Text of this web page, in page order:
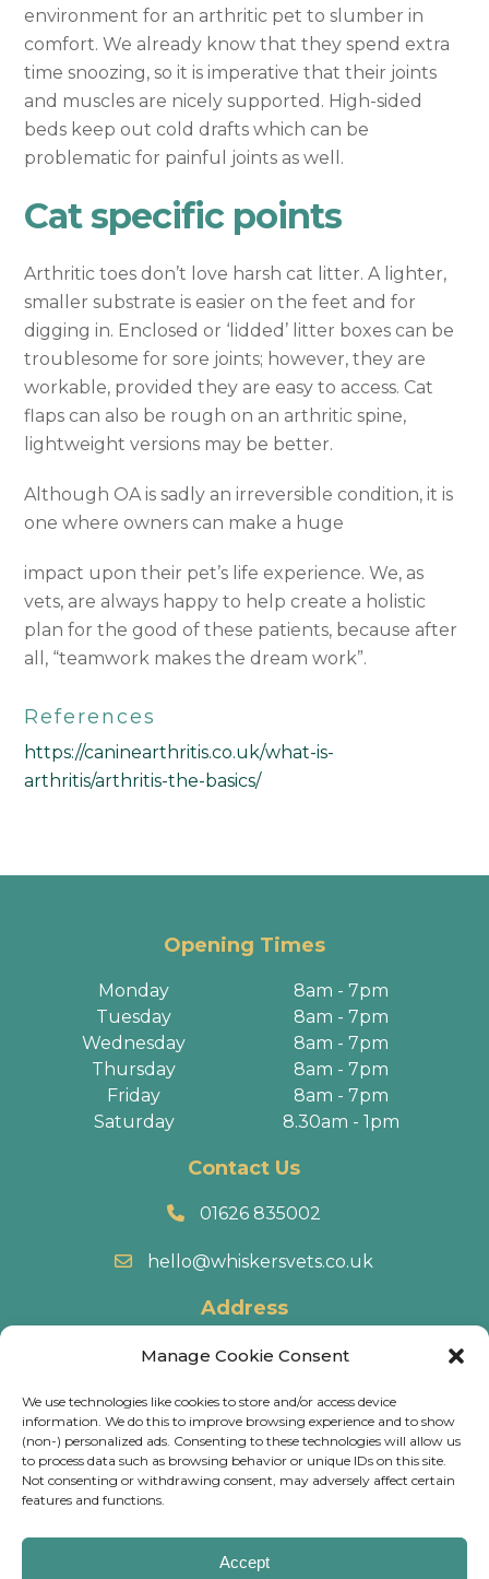
Manage Cookie Consent
We use technologies like cookies to store and/or access device
information. We do this to improve browsing experience and to show
(non-) personalized ads. Consenting to these technologies will allow us
to process data such as browsing behavior or unique IDs on this site.
Not consenting or withdrawing consent, may adversely affect certain
features and functions.
Accept
environment for an arthritic pet to slumber in
comfort. We already know that they spend extra
time snoozing, so it is imperative that their joints
and muscles are nicely supported. High-sided
beds keep out cold drafts which can be
problematic for painful joints as well.
Cat specific points
Arthritic toes don’t love harsh cat litter. A lighter,
smaller substrate is easier on the feet and for
digging in. Enclosed or ‘lidded’ litter boxes can be
troublesome for sore joints; however, they are
workable, provided they are easy to access. Cat
flaps can also be rough on an arthritic spine,
lightweight versions may be better.
Although OA is sadly an irreversible condition, it is
one where owners can make a huge
impact upon their pet’s life experience. We, as
vets, are always happy to help create a holistic
plan for the good of these patients, because after
all, “teamwork makes the dream work”.
References
https://caninearthritis.co.uk/what-is-
arthritis/arthritis-the-basics/
Opening Times
Monday
8am - 7pm
Tuesday
8am - 7pm
Wednesday
8am - 7pm
Thursday
8am - 7pm
Friday
8am - 7pm
Saturday
8.30am - 1pm
Contact Us
01626 835002
hello@whiskersvets.co.uk
Address
22 Battle Road, Heathfield Industrial Estate,
Directions
© 2026 Whiskers Vets.
CCTV, for training & monitoring purposes.